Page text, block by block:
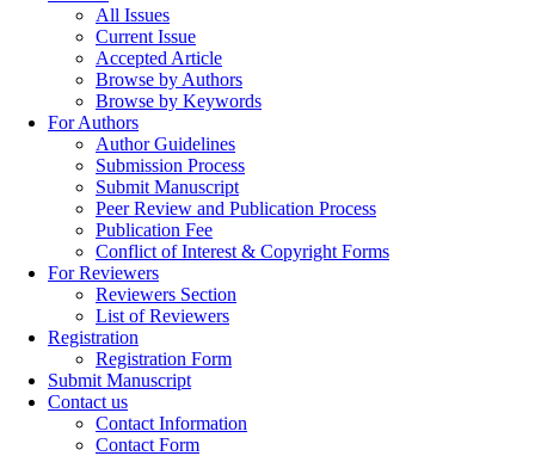
All Issues
Current Issue
Accepted Article
Browse by Authors
Browse by Keywords
For Authors
Author Guidelines
Submission Process
Submit Manuscript
Peer Review and Publication Process
Publication Fee
Conflict of Interest & Copyright Forms
For Reviewers
Reviewers Section
List of Reviewers
Registration
Registration Form
Submit Manuscript
Contact us
Contact Information
Contact Form